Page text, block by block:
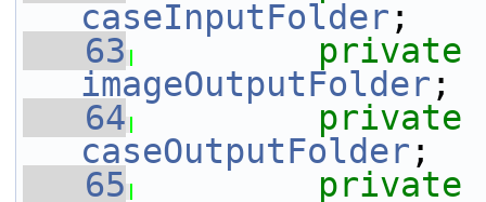
caseInputFolder ;
   63
private
imageOutputFolder ;
   64
private
caseOutputFolder ;
   65
private